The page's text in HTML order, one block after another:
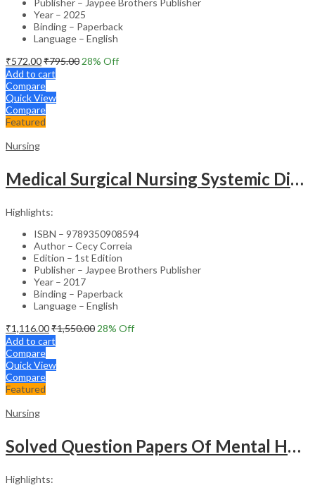
Year – 2025
Binding – Paperback
Language – English
₹572.00₹795.00 28% Off
Add to cart
Compare
Quick View
Compare
Featured
Nursing
Medical Surgical Nursing Systemic Disease As Per Inc Syllabus (2Vols)
Highlights:
ISBN – 9789350908594
Author – Cecy Correia
Edition – 1st Edition
Publisher – Jaypee Brothers Publisher
Year – 2017
Binding – Paperback
Language – English
₹1,116.00₹1,550.00 28% Off
Add to cart
Compare
Quick View
Compare
Featured
Nursing
Solved Question Papers Of Mental Health Nursing For Bsc Nursing 3Rd Year (Fully Solved Papers 2016-2
Highlights: